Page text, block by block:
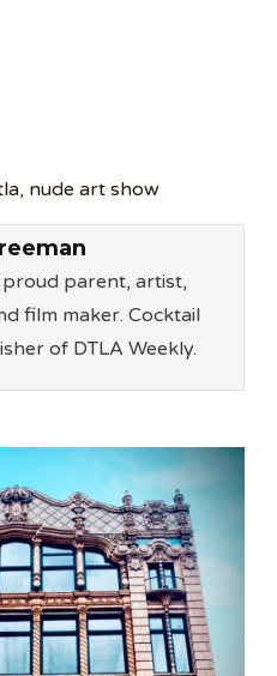
, nude art show
parent, artist,
film maker. Cocktail
of DTLA Weekly.